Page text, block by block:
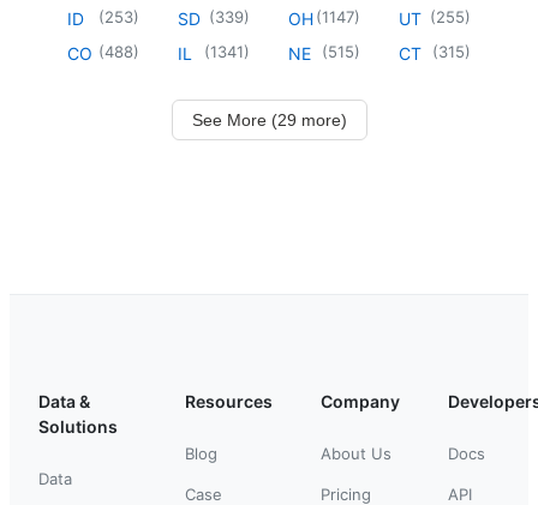
ID (253)
CO (488)
SD (339)
IL (1341)
OH(1147)
NE (515)
UT (255)
CT (315)
See More (29 more)
Data &
Solutions
Data
Resources
Blog
Case
Company
About Us
Pricing
Docs
API